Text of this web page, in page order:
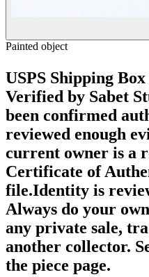
Painted object
USPS Shipping Box
Verified by Sabet
been confirmed
reviewed enough
current owner is a
Certificate of
file.Identity is
Always do your
any private sale,
another collector.
the piece page.